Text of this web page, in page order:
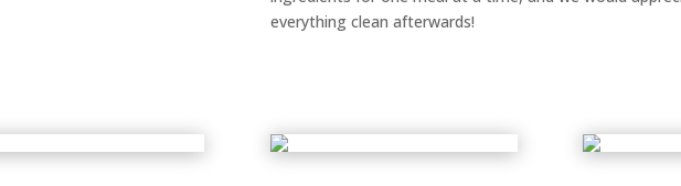
everything clean afterwards!